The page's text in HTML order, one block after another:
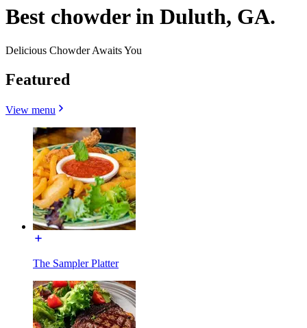
Best chowder in Duluth, GA.
Delicious Chowder Awaits You
Featured
View menu
The Sampler Platter